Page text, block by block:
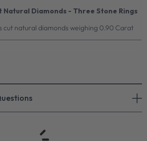
Natural Diamonds - Three Stone Rings
cut natural diamonds weighing 0.90 Carat